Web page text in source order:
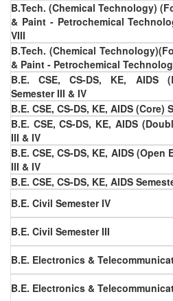
B.Tech. (Chemical Technology)
& Paint - Petrochemical
VIII
B.Tech. (Chemical
& Paint - Petrochemical
B.E. CSE, CS-DS, KE, AIDS
Semester III & IV
B.E. CSE, CS-DS, KE, AIDS (Core)
B.E. CSE, CS-DS, KE, AIDS
III & IV
B.E. CSE, CS-DS, KE, AIDS
III & IV
B.E. CSE, CS-DS, KE, AIDS
B.E. Civil Semester IV
B.E. Civil Semester III
B.E. Electronics &
B.E. Electronics &